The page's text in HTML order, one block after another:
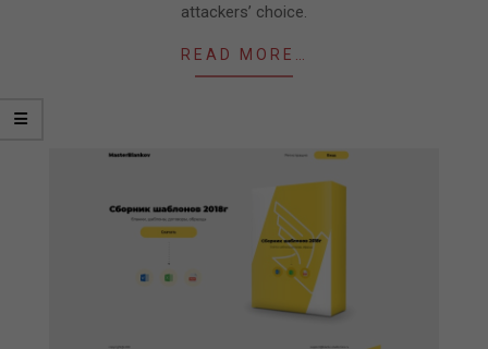
attackers’ choice.
READ MORE…